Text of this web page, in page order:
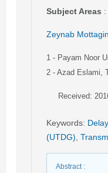
Subject Areas :
Zeynab
1 - Payam Noor
2 - Azad Eslami,
Received:
Keywords:
(UTDG)
Abstract: